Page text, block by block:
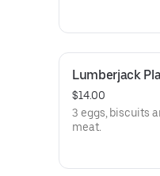
Lumberjack
$14.00
3 eggs, biscuits
meat.